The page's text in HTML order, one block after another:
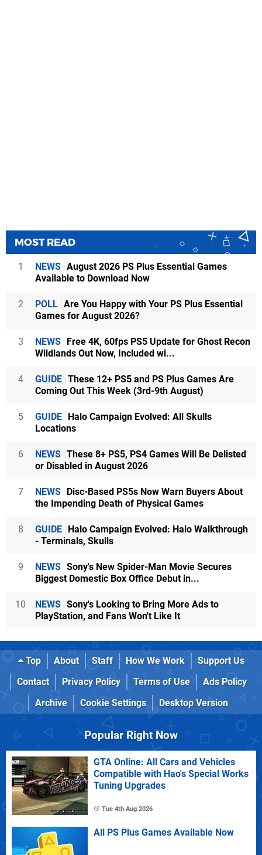
MOST READ
1 NEWS August 2026 PS Plus Essential Games
Available to Download Now
2 POLL Are You Happy with Your PS Plus Essential
Games for August 2026?
3 NEWS Free 4K, 60fps PS5 Update for Ghost Recon
Wildlands Out Now, Included wi...
4 GUIDE These 12+ PS5 and PS Plus Games Are
Coming Out This Week (3rd-9th August)
5 GUIDE Halo Campaign Evolved: All Skulls
Locations
6 NEWS These 8+ PS5, PS4 Games Will Be Delisted
or Disabled in August 2026
7 NEWS Disc-Based PS5s Now Warn Buyers About
the Impending Death of Physical Games
8 GUIDE Halo Campaign Evolved: Halo Walkthrough
- Terminals, Skulls
9 NEWS Sony's New Spider-Man Movie Secures
Biggest Domestic Box Office Debut in...
10 NEWS Sony's Looking to Bring More Ads to
PlayStation, and Fans Won't Like It
Top About Staff How We Work
Support Us
Contact
Privacy Policy Terms of Use
Ads Policy
Archive
Cookie Settings Desktop Version
Popular Right Now
GTA Online: All Cars and Vehicles
Compatible with Hao's Special Works
Tuning Upgrades
Tue 4th Aug 2026
All PS Plus Games Available Now